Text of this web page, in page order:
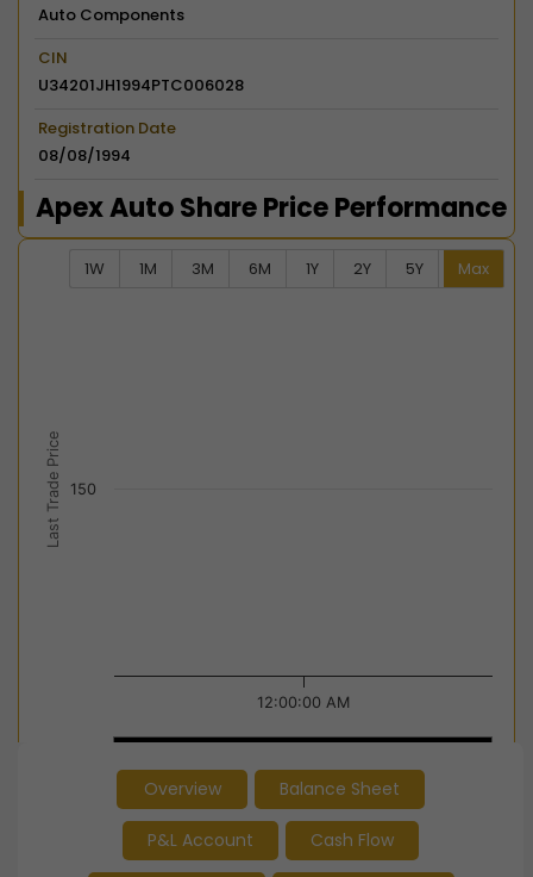
Auto Components
CIN
U34201JH1994PTC006028
Registration Date
08/08/1994
Apex Auto Share Price Performance
1W 1M 3M 6M 1Y 2Y 5Y Max
The chart has 2 Y axes displaying Last Trade Price,
Last Trade Price
12:00:00 AM
150
End of interactive chart.
Overview Balance Sheet
P&L Account Cash Flow